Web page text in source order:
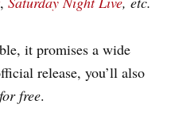
it promises a wide
release, you’ll also
free.